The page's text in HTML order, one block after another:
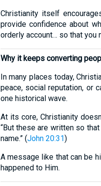
Christianity itself
provide confidence about
orderly account… so that you
Why it keeps converting
In many places today,
peace, social reputation, or
one historical wave.
At its core, Christianity
“But these are written so
name.” (John 20:31)
A message like that can be
happened to Him.